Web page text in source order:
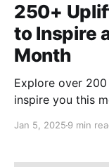
250+
to Inspire
Month
Explore over
inspire you this
uplifting words,
Jan 5, 2025 9 min